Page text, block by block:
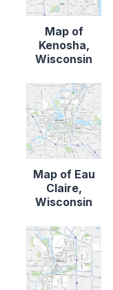
Map of
Kenosha,
Wisconsin
Map of Eau
Claire,
Wisconsin